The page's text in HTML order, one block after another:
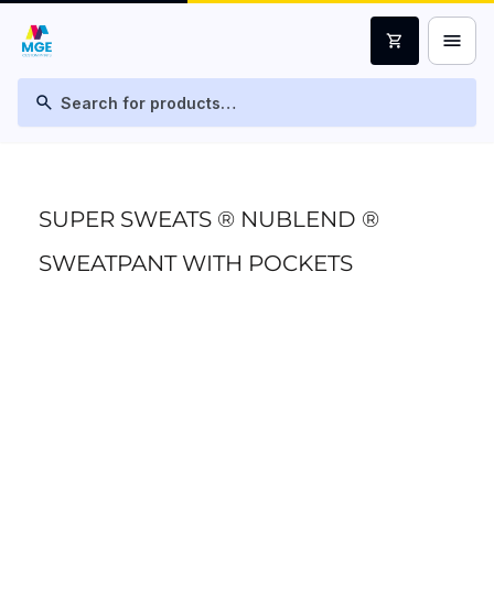
search
shopping_cart menu
SUPER SWEATS ® NUBLEND ®
SWEATPANT WITH POCKETS